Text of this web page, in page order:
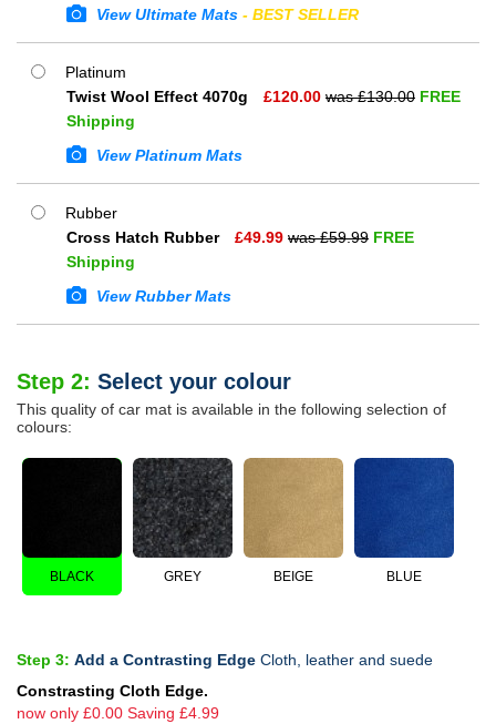
View Ultimate Mats - BEST SELLER
Platinum
Twist Wool Effect 4070g
£120.00 was £130.00 FREE
Shipping
View Platinum Mats
Rubber
Cross Hatch Rubber
£49.99 was £59.99 FREE
Shipping
View Rubber Mats
Step 2: Select your colour
This quality of car mat is available in the following selection of
colours:
BLACK GREY BEIGE BLUE
Step 3: Add a Contrasting Edge Cloth, leather and suede
Constrasting Cloth Edge.
now only £0.00 Saving £4.99